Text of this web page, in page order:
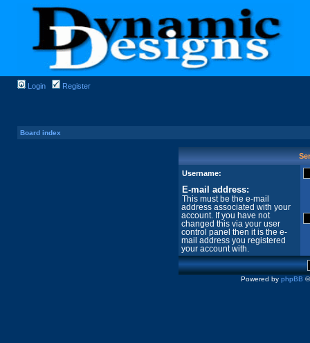
Login Register
Board index
Username:
E-mail address:
This must be the e-mail
address associated with your
account. If you have not
changed this via your user
control panel then it is the e-
mail address you registered
your account with.
Powered by phpBB